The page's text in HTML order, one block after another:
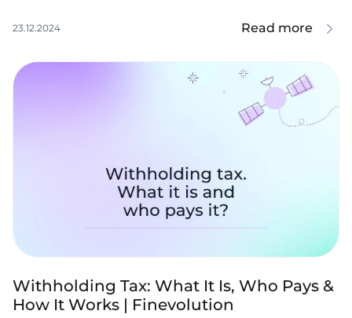
23.12.2024 Read more
Withholding Tax: What It Is, Who Pays &
How It Works | Finevolution